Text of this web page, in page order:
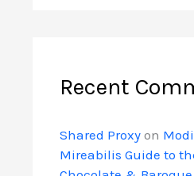
Recent
Shared Proxy on
Mireabilis Guide to